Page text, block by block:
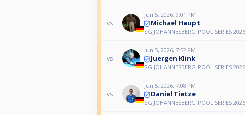
vs
Jun 5, 2026, 9:01 PM
Michael Haupt
SG JOHANNESBERG POOL SERIES 2026
vs
Jun 5, 2026, 7:52 PM
Juergen Klink
SG JOHANNESBERG POOL SERIES 2026
vs
Jun 5, 2026, 7:08 PM
Daniel Tietze
SG JOHANNESBERG POOL SERIES 2026